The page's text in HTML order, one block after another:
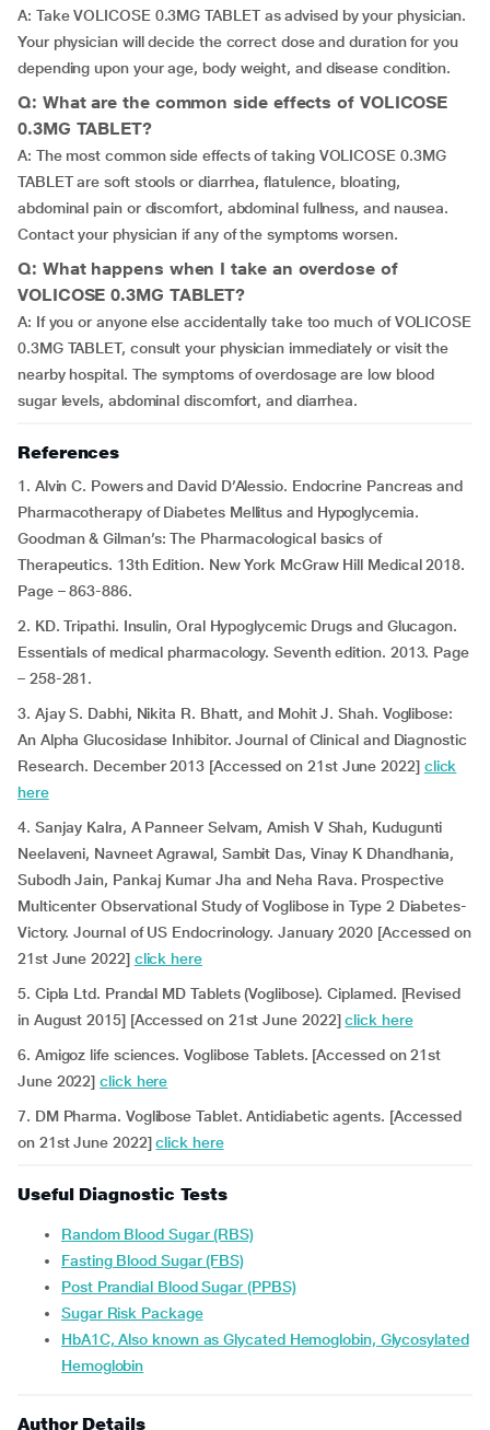
A: Take VOLICOSE 0.3MG TABLET as advised by your physician.
Your physician will decide the correct dose and duration for you
depending upon your age, body weight, and disease condition.
Q: What are the common side effects of VOLICOSE
0.3MG TABLET?
A: The most common side effects of taking VOLICOSE 0.3MG
TABLET are soft stools or diarrhea, flatulence, bloating,
abdominal pain or discomfort, abdominal fullness, and nausea.
Contact your physician if any of the symptoms worsen.
Q: What happens when I take an overdose of
VOLICOSE 0.3MG TABLET?
A: If you or anyone else accidentally take too much of VOLICOSE
0.3MG TABLET, consult your physician immediately or visit the
nearby hospital. The symptoms of overdosage are low blood
sugar levels, abdominal discomfort, and diarrhea.
References
1. Alvin C. Powers and David D’Alessio. Endocrine Pancreas and
Pharmacotherapy of Diabetes Mellitus and Hypoglycemia.
Goodman & Gilman’s: The Pharmacological basics of
Therapeutics. 13th Edition. New York McGraw Hill Medical 2018.
Page – 863-886.
2. KD. Tripathi. Insulin, Oral Hypoglycemic Drugs and Glucagon.
Essentials of medical pharmacology. Seventh edition. 2013. Page
– 258-281.
3. Ajay S. Dabhi, Nikita R. Bhatt, and Mohit J. Shah. Voglibose:
An Alpha Glucosidase Inhibitor. Journal of Clinical and Diagnostic
Research. December 2013 [Accessed on 21st June 2022] click
here
4. Sanjay Kalra, A Panneer Selvam, Amish V Shah, Kudugunti
Neelaveni, Navneet Agrawal, Sambit Das, Vinay K Dhandhania,
Subodh Jain, Pankaj Kumar Jha and Neha Rava. Prospective
Multicenter Observational Study of Voglibose in Type 2 Diabetes-
Victory. Journal of US Endocrinology. January 2020 [Accessed on
21st June 2022] click here
5. Cipla Ltd. Prandal MD Tablets (Voglibose). Ciplamed. [Revised
in August 2015] [Accessed on 21st June 2022]click here
6. Amigoz life sciences. Voglibose Tablets. [Accessed on 21st
June 2022]click here
7. DM Pharma. Voglibose Tablet. Antidiabetic agents. [Accessed
on 21st June 2022]click here
Useful Diagnostic Tests
Random Blood Sugar (RBS)
Fasting Blood Sugar (FBS)
Post Prandial Blood Sugar (PPBS)
Sugar Risk Package
HbA1C, Also known as Glycated Hemoglobin, Glycosylated
Hemoglobin
Author Details